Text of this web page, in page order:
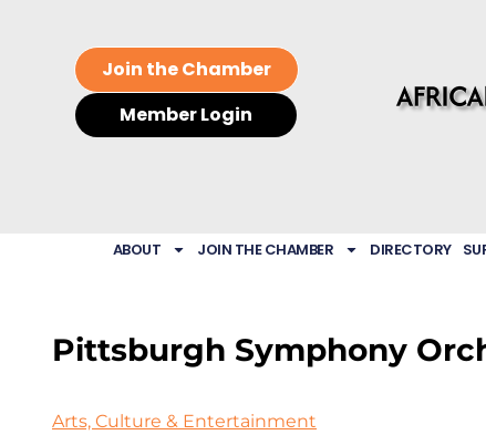
Join the Chamber
Member Login
ABOUT JOIN THE CHAMBER DIRECTORY
Pittsburgh Symphony
Arts, Culture & Entertainment